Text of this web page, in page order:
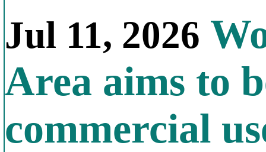
Jul 11, 2026
Area aims to
commercial